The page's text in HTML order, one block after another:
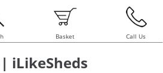
Basket Call Us
iLikeSheds